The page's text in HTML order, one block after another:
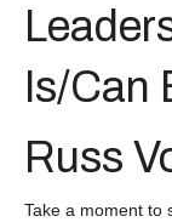
Is/Can
Russ
Take a moment to